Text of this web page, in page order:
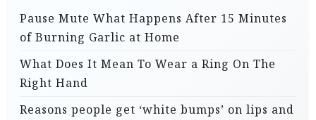
Pause Mute What Happens After 15 Minutes
of Burning Garlic at Home
What Does It Mean To Wear a Ring On The
Right Hand
Reasons people get ‘white bumps’ on lips and